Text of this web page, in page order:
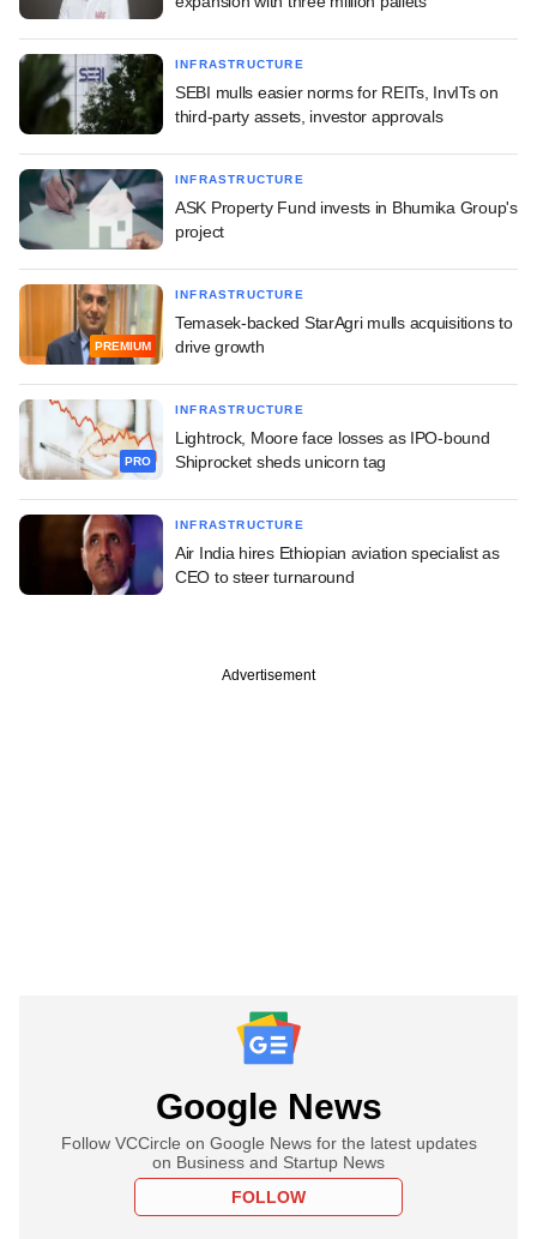
INFRASTRUCTURE
SEBI mulls easier norms for REITs, InvITs on
third-party assets, investor approvals
INFRASTRUCTURE
ASK Property Fund invests in Bhumika Group's
project
PREMIUM
INFRASTRUCTURE
Temasek-backed StarAgri mulls acquisitions to
drive growth
PRO
INFRASTRUCTURE
Lightrock, Moore face losses as IPO-bound
Shiprocket sheds unicorn tag
INFRASTRUCTURE
Air India hires Ethiopian aviation specialist as
CEO to steer turnaround
Advertisement
Google News
Follow VCCircle on Google News for the latest updates
on Business and Startup News
FOLLOW